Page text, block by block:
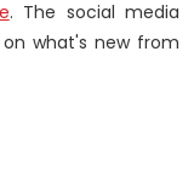
. The social media
what's new from